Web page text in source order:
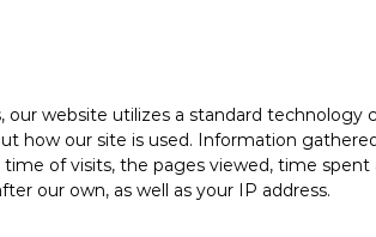
website utilizes a standard technology
how our site is used. Information
of visits, the pages viewed, time spent
our own, as well as your IP address.